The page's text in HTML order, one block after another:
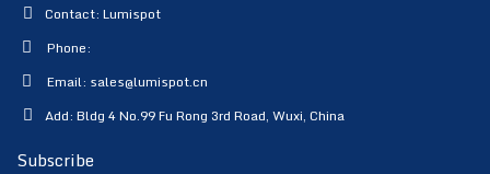
Contact: Lumispot
Phone:
Email: sales@lumispot.cn
Add: Bldg 4 No.99 Fu Rong 3rd Road, Wuxi, China
Subscribe